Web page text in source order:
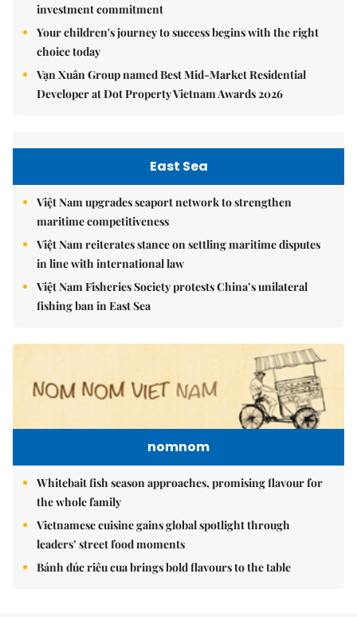
investment commitment
Your children's journey to success begins with the right
choice today
Vạn Xuân Group named Best Mid-Market Residential
Developer at Dot Property Vietnam Awards 2026
East Sea
Việt Nam upgrades seaport network to strengthen
maritime competitiveness
Việt Nam reiterates stance on settling maritime disputes
in line with international law
Việt Nam Fisheries Society protests China’s unilateral
fishing ban in East Sea
nomnom
Whitebait fish season approaches, promising flavour for
the whole family
Vietnamese cuisine gains global spotlight through
leaders’ street food moments
Bánh đúc riêu cua brings bold flavours to the table